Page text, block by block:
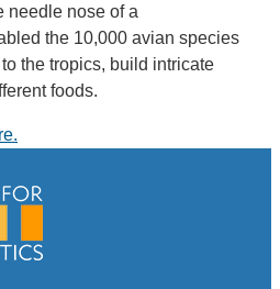
needle nose of a
the 10,000 avian species
the tropics, build intricate
foods.